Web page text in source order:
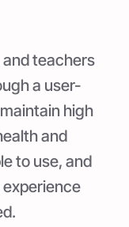
teachers
a user-
high
and
to use, and